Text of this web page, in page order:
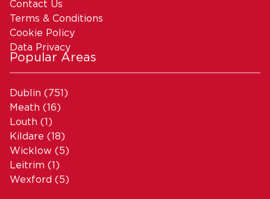
Contact Us
Terms & Conditions
Cookie Policy
Data Privacy
Popular Areas
Dublin (751)
Meath (16)
Louth (1)
Kildare (18)
Wicklow (5)
Leitrim (1)
Wexford (5)